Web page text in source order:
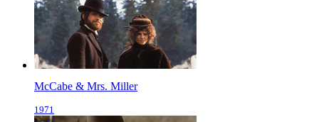
McCabe & Mrs. Miller
1971